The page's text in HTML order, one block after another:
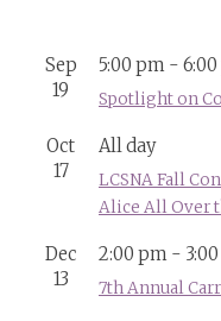
Sep
19
5:00 pm -
Spotlight on
Oct
17
All day
LCSNA Fall
Alice All Over
Dec
13
2:00 pm -
7th Annual